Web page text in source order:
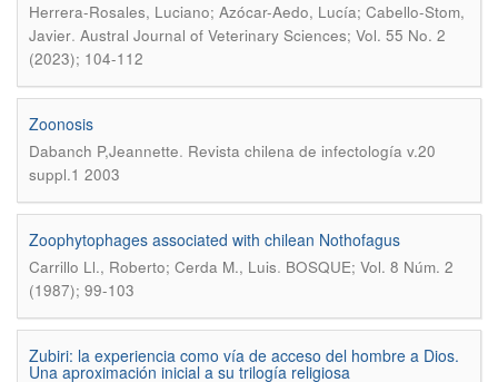
Herrera-Rosales, Luciano; Azócar-Aedo, Lucía; Cabello-Stom,
Javier. Austral Journal of Veterinary Sciences; Vol. 55 No. 2
(2023); 104-112
Zoonosis
Dabanch P,Jeannette. Revista chilena de infectología v.20
suppl.1 2003
Zoophytophages associated with chilean Nothofagus
Carrillo Ll., Roberto; Cerda M., Luis. BOSQUE; Vol. 8 Núm. 2
(1987); 99-103
Zubiri: la experiencia como vía de acceso del hombre a Dios.
Una aproximación inicial a su trilogía religiosa